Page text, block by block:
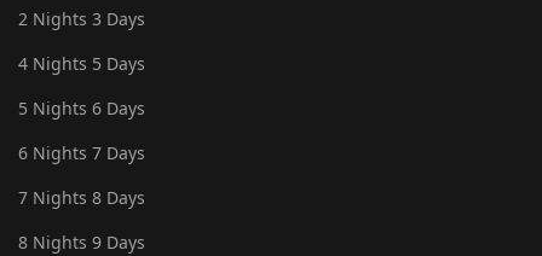
2 Nights 3 Days
4 Nights 5 Days
5 Nights 6 Days
6 Nights 7 Days
7 Nights 8 Days
8 Nights 9 Days